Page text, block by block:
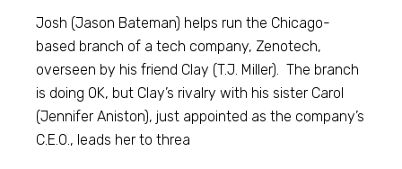
Josh (Jason Bateman) helps run the Chicago-
based branch of a tech company, Zenotech,
overseen by his friend Clay (T.J. Miller). The branch
is doing OK, but Clay’s rivalry with his sister Carol
(Jennifer Aniston), just appointed as the company’s
C.E.O., leads her to threa